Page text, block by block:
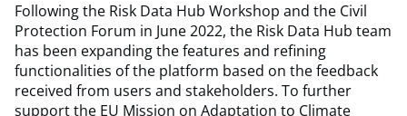
Following the Risk Data Hub Workshop and the Civil
Protection Forum in June 2022, the Risk Data Hub team
has been expanding the features and refining
functionalities of the platform based on the feedback
received from users and stakeholders. To further
support the EU Mission on Adaptation to Climate